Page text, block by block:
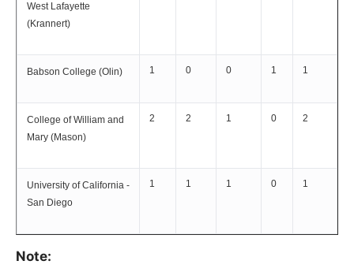
West Lafayette
(Krannert)
Babson College (Olin) 1 0 0 1 1
College of William and
Mary (Mason)
2 2 1 0 2
University of California -
San Diego
1 1 1 0 1
Note: